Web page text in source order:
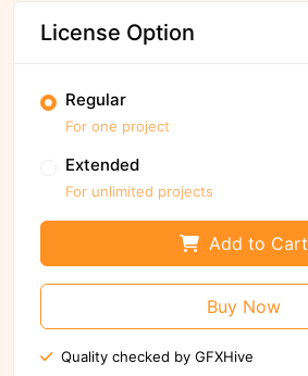
License Option
Regular
For one project
Extended
For unlimited projects
Add to Cart
Buy Now
Quality checked by GFXHive